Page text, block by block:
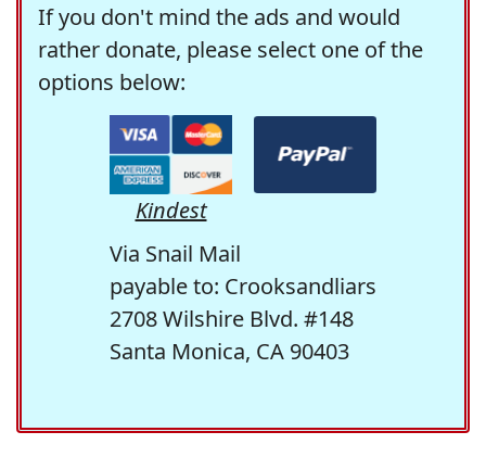
If you don't mind the ads and would
rather donate, please select one of the
options below:
Kindest
Via Snail Mail
payable to: Crooksandliars
2708 Wilshire Blvd. #148
Santa Monica, CA 90403